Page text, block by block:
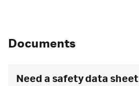
Documents
Need a safety data sheet